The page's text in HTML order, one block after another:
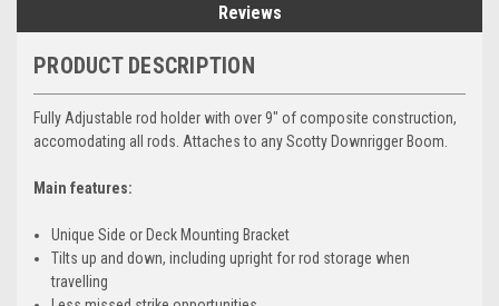
Reviews
PRODUCT DESCRIPTION
Fully Adjustable rod holder with over 9" of composite construction,
accomodating all rods. Attaches to any Scotty Downrigger Boom.
Main features:
Unique Side or Deck Mounting Bracket
Tilts up and down, including upright for rod storage when
travelling